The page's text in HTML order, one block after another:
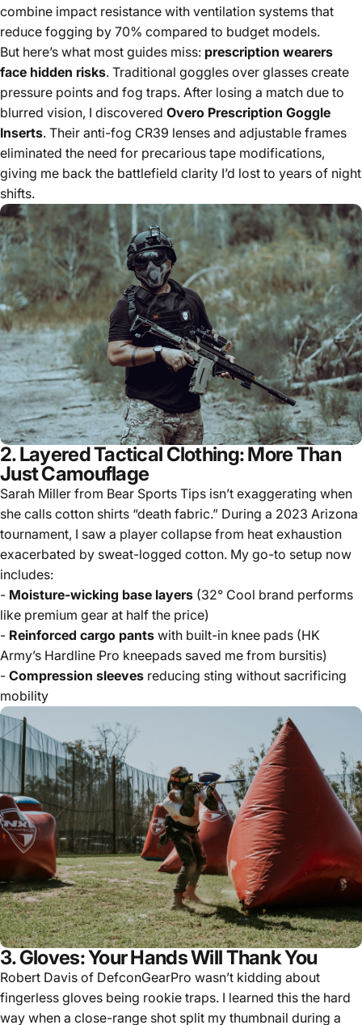
combine impact resistance with ventilation systems that
reduce fogging by 70% compared to budget models.
But here’s what most guides miss: prescription wearers
face hidden risks. Traditional goggles over glasses create
pressure points and fog traps. After losing a match due to
blurred vision, I discovered Overo Prescription Goggle
Inserts. Their anti-fog CR39 lenses and adjustable frames
eliminated the need for precarious tape modifications,
giving me back the battlefield clarity I’d lost to years of night
shifts.
2. Layered Tactical Clothing: More Than
Just Camouflage
Sarah Miller from Bear Sports Tips isn’t exaggerating when
she calls cotton shirts “death fabric.” During a 2023 Arizona
tournament, I saw a player collapse from heat exhaustion
exacerbated by sweat-logged cotton. My go-to setup now
includes:
- Moisture-wicking base layers (32° Cool brand performs
like premium gear at half the price)
- Reinforced cargo pants with built-in knee pads (HK
Army’s Hardline Pro kneepads saved me from bursitis)
- Compression sleeves reducing sting without sacrificing
mobility
3. Gloves: Your Hands Will Thank You
Robert Davis of DefconGearPro wasn’t kidding about
fingerless gloves being rookie traps. I learned this the hard
way when a close-range shot split my thumbnail during a